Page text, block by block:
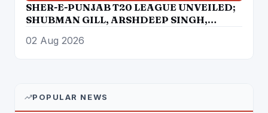
SHER-E-PUNJAB T20 LEAGUE UNVEILED;
SHUBMAN GILL, ARSHDEEP SINGH,
SINGH AMONG STAR ATTRACTIONS
02 Aug 2026
POPULAR NEWS